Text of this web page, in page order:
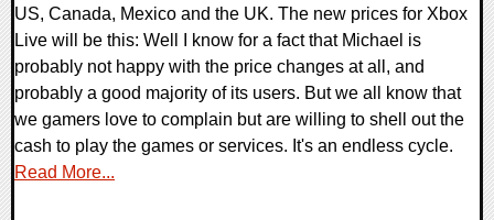
US, Canada, Mexico and the UK. The new prices for Xbox
Live will be this: Well I know for a fact that Michael is
probably not happy with the price changes at all, and
probably a good majority of its users. But we all know that
we gamers love to complain but are willing to shell out the
cash to play the games or services. It's an endless cycle.
Read More...